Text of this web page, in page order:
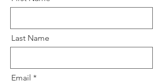
Last Name
Email